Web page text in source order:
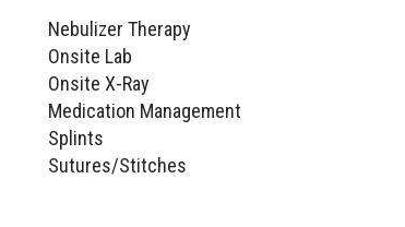
Nebulizer Therapy
Onsite Lab
Onsite X-Ray
Medication Management
Splints
Sutures/Stitches